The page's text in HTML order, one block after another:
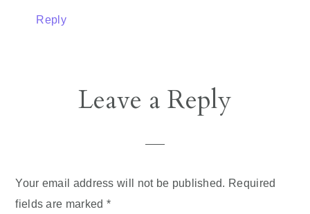
Reply
Leave a Reply
Your email address will not be published. Required
fields are marked *